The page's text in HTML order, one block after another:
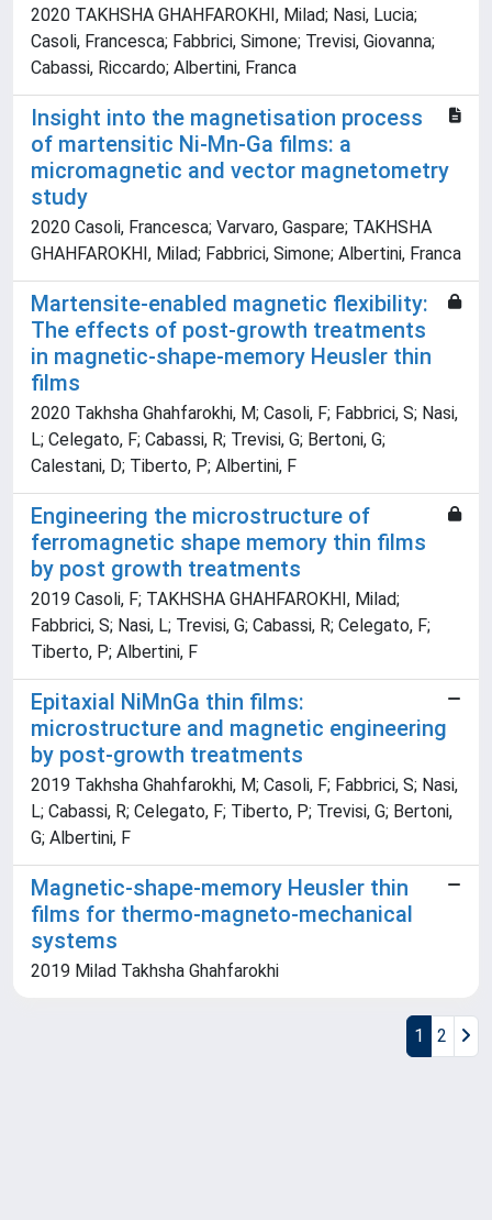
2020 TAKHSHA GHAHFAROKHI, Milad; Nasi, Lucia;
Casoli, Francesca; Fabbrici, Simone; Trevisi, Giovanna;
Cabassi, Riccardo; Albertini, Franca
Insight into the magnetisation process
of martensitic Ni-Mn-Ga films: a
micromagnetic and vector magnetometry
study
2020 Casoli, Francesca; Varvaro, Gaspare; TAKHSHA
GHAHFAROKHI, Milad; Fabbrici, Simone; Albertini, Franca
Martensite-enabled magnetic flexibility:
The effects of post-growth treatments
in magnetic-shape-memory Heusler thin
films
2020 Takhsha Ghahfarokhi, M; Casoli, F; Fabbrici, S; Nasi,
L; Celegato, F; Cabassi, R; Trevisi, G; Bertoni, G;
Calestani, D; Tiberto, P; Albertini, F
Engineering the microstructure of
ferromagnetic shape memory thin films
by post growth treatments
2019 Casoli, F; TAKHSHA GHAHFAROKHI, Milad;
Fabbrici, S; Nasi, L; Trevisi, G; Cabassi, R; Celegato, F;
Tiberto, P; Albertini, F
Epitaxial NiMnGa thin films:
microstructure and magnetic engineering
by post-growth treatments
2019 Takhsha Ghahfarokhi, M; Casoli, F; Fabbrici, S; Nasi,
L; Cabassi, R; Celegato, F; Tiberto, P; Trevisi, G; Bertoni,
G; Albertini, F
Magnetic-shape-memory Heusler thin
films for thermo-magneto-mechanical
systems
2019 Milad Takhsha Ghahfarokhi
1 2